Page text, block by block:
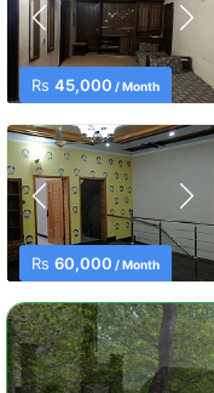
Rs 45,000 / Month
Rs 60,000 / Month